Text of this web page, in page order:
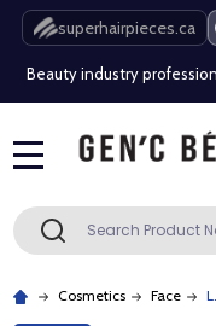
superhairpieces.ca
Free Shipping Over $80
Beauty industry
Free Shipping Over $80
Search SEARCH
Cosmetics Face